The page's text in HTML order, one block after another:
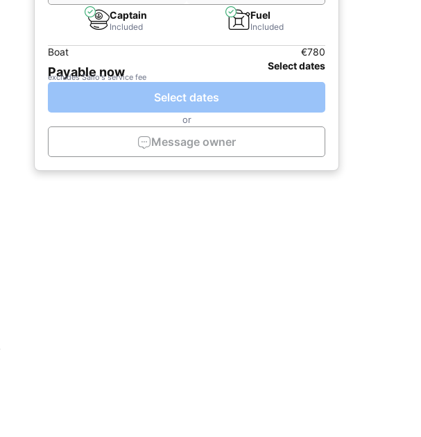
Captain
Included
Fuel
Included
Boat €780
Payable now Select dates
excludes Sailo's service fee
Select dates
or
Message owner